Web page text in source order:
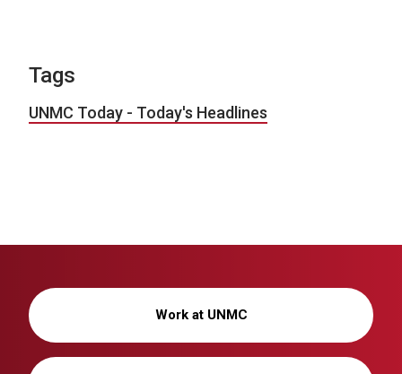
Tags
UNMC Today - Today's Headlines
Work at UNMC